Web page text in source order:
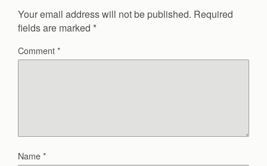
Your email address will not be published. Required
fields are marked *
Comment*
Name*